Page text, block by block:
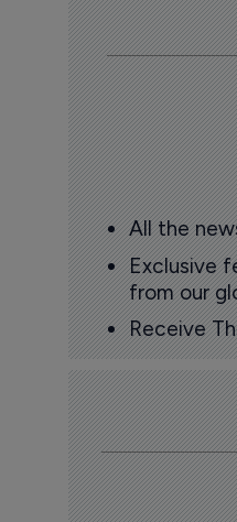
All the
Exclusive
from our
Receive